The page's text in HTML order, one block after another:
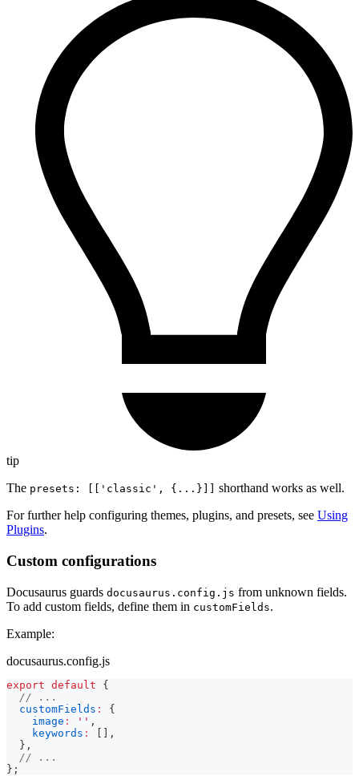
tip
The presets: [['classic', {...}]]
shorthand works as well.
For further help configuring themes, plugins, and presets, see Using
Plugins.
Custom configurations
Docusaurus guards docusaurus.config.js from unknown fields.
To add custom fields, define them in customFields.
Example:
docusaurus.config.js
export default
{
// ...
customFields :
{
image : '' ,
keywords :
,
} ,
// ...
} ;